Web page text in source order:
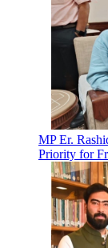
MP Er.
Priority for